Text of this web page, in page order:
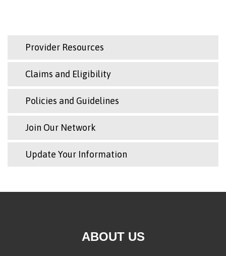
Provider Resources
Claims and Eligibility
Policies and Guidelines
Join Our Network
Update Your Information
ABOUT US